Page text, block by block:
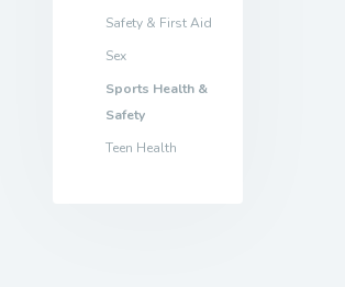
Safety & First Aid
Sex
Sports Health &
Safety
Teen Health